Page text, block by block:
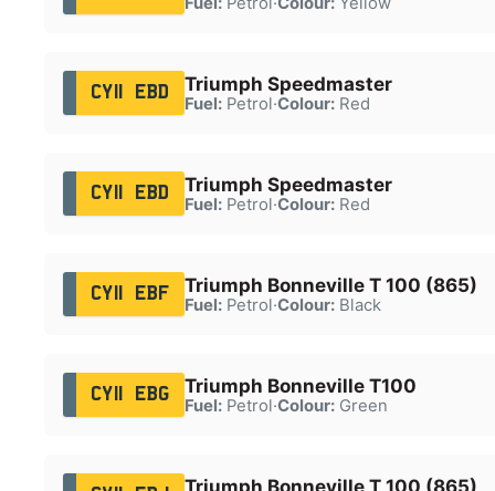
CY11 EBD Triumph Speedmaster
Fuel:Petrol·Colour:Red
CY11 EBD Triumph Speedmaster
Fuel:Petrol·Colour:Red
CY11 EBF Triumph Bonneville T 100 (865)
Fuel:Petrol·Colour:Black
CY11 EBG Triumph Bonneville T100
Fuel:Petrol·Colour:Green
Triumph Bonneville T 100 (865)